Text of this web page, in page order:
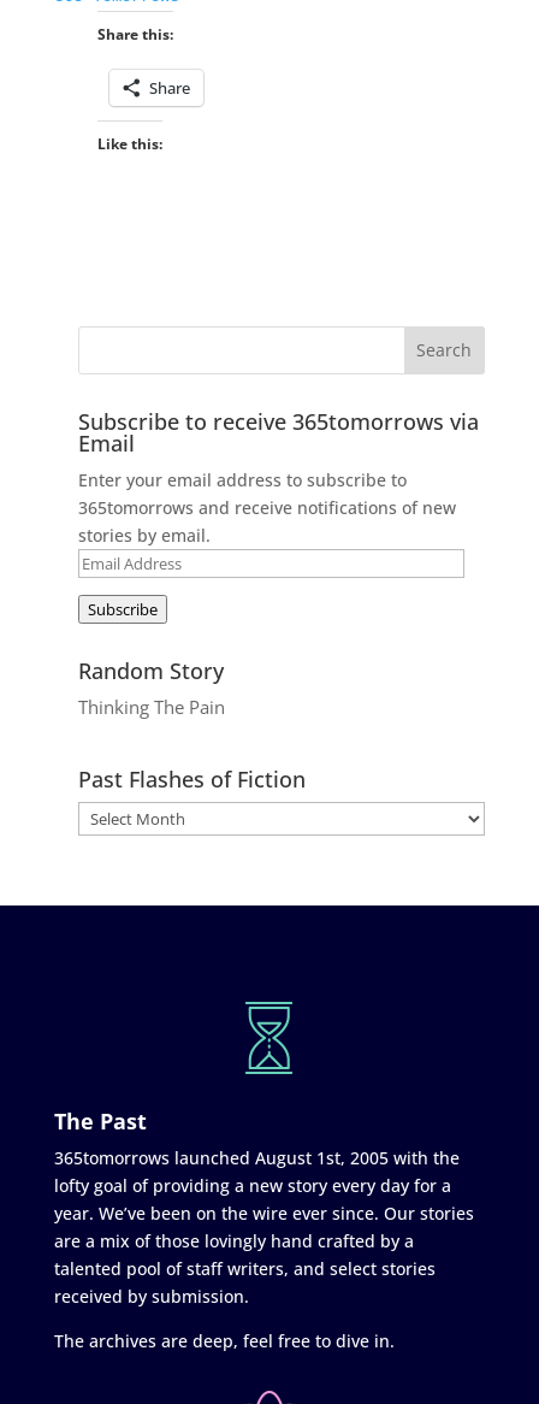
Share this:
Share
Like this:
Subscribe to receive 365tomorrows via
Email
Enter your email address to subscribe to
365tomorrows and receive notifications of new
stories by email.
Email
Subscribe
Random Story
Thinking The Pain
Past Flashes of Fiction
The Past
365tomorrows launched August 1st, 2005 with the
lofty goal of providing a new story every day for a
year. We’ve been on the wire ever since. Our stories
are a mix of those lovingly hand crafted by a
talented pool of staff writers, and select stories
received by submission.
The archives are deep, feel free to dive in.